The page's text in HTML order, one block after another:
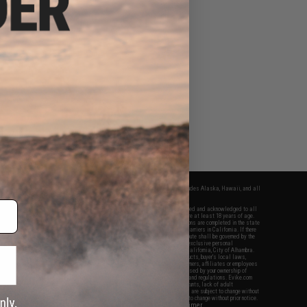
apply only to orders shipped within the continental United States. This excludes Alaska, Hawaii, and all
Evike.com's services and products provided, you will have read, agreed, verified and acknowledged to all
and to all of our waivers and disclaimers below: You are at least 18 years of age.
are specifically for Airsoft gaming purposes only. All sale transactions are completed in the state
California law and regulations. All shipping are done via buyer selected/paid carriers in California. If there
or involving Evike.com's services or products provided, you agree that the dispute shall be governed by the
California, USA, without regard to conflict of law provisions and you agree to exclusive personal
in the state and federal courts of the United States located in the state of California, City of Alhambra.
responsibility of all liabilities, damages, injuries, modifications done to products, buyer's local laws,
and ownership of Airsoft replicas. You will not hold Evike.com Inc., its owners, affiliates or employees
legal actions, liabilities, damages, penalties, claims, or other obligations caused by your ownership of
Airsoft replicas are sold with a bright orange tip to comply with federal law and regulations. Evike.com
for injuries and damages caused by improper usage, user errors, crazy stunts, lack of adult
ignorance to risk. Pricing, specification, availability and special promotions are subject to change without
our warranty and disclaimer pages for more information. All content is subject to change without prior notice.
and brands are the property of their respective owners.
View Full Disclaimer